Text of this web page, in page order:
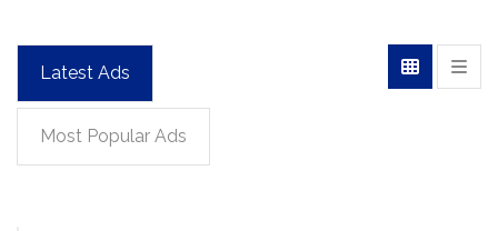
Latest Ads
Most Popular Ads